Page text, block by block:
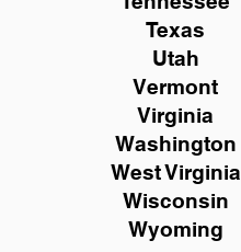
Texas
Utah
Vermont
Virginia
Washington
West Virginia
Wisconsin
Wyoming